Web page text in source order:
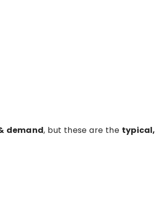
demand, but these are the typical,